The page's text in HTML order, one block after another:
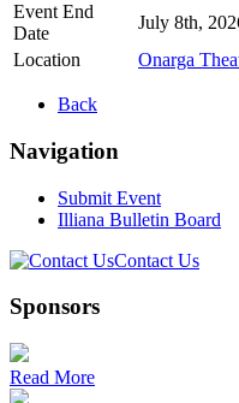
Event End
Date
July 8th,
Location
Onarga
Back
Navigation
Submit Event
Illiana Bulletin Board
Contact Us
Sponsors
Read More